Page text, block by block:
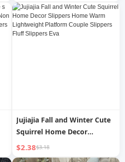
Outwear Couple Shit Feeling
Female Summer
Jujiajia Fall and Winter Cute
Squirrel Home Decor
Slippers Home Warm
Lightweight Platform Couple
$2.38$3.18